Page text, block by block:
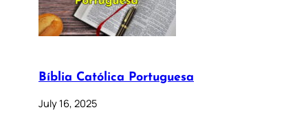
Bíblia Católica Portuguesa
July 16, 2025